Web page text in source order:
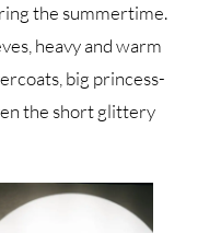
the summertime.
heavy and warm
big princess-
the short glittery